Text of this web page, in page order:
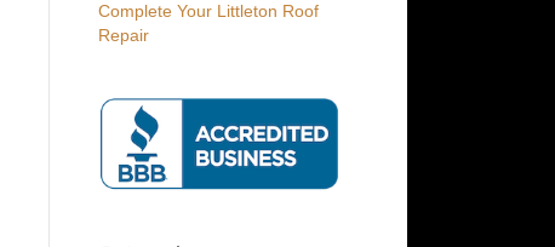
Complete Your Littleton Roof
Repair